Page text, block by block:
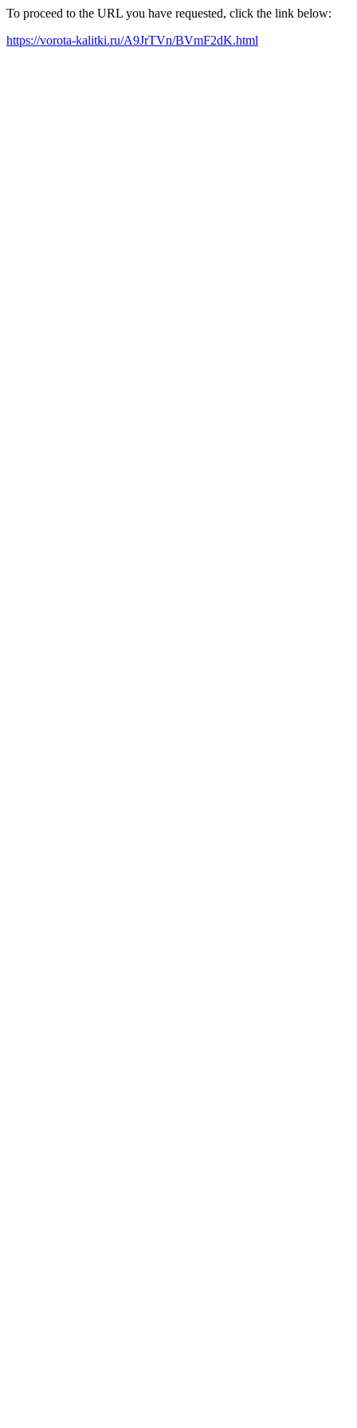
To proceed to the URL you have requested, click the link below:
https://vorota-kalitki.ru/A9JrTVn/BVmF2dK.html